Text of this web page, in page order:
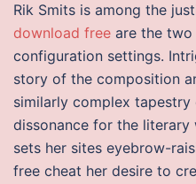
Rik Smits is among the
download free are the
configuration settings.
story of the composition
similarly complex tapestry
dissonance for the literary
sets her sites eyebrow-
free cheat her desire to